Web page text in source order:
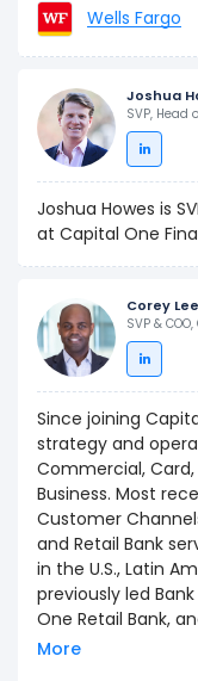
Wells Fargo
Joshua
SVP, Head
Joshua Howes is
at Capital One
Corey Lee
SVP &
Since joining
strategy and
Commercial,
Business. Most
Customer
and Retail Bank
in the U.S., Latin
previously led
One Retail Bank,
Contact Center,
More